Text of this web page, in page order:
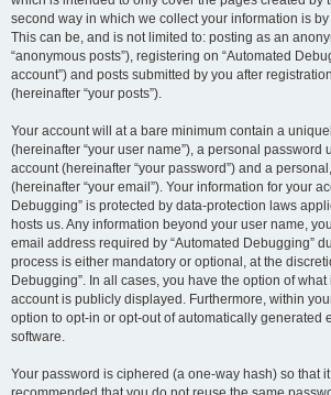
second way in which we collect your information is
This can be, and is not limited to: posting as an
“anonymous posts”), registering on “Automated
account”) and posts submitted by you after
(hereinafter “your posts”).
Your account will at a bare minimum contain a
(hereinafter “your user name”), a personal password
account (hereinafter “your password”) and a
(hereinafter “your email”). Your information for your
Debugging” is protected by data-protection laws
hosts us. Any information beyond your user name,
email address required by “Automated Debugging”
process is either mandatory or optional, at the
Debugging”. In all cases, you have the option of
account is publicly displayed. Furthermore, within
option to opt-in or opt-out of automatically generated
software.
Your password is ciphered (a one-way hash) so that